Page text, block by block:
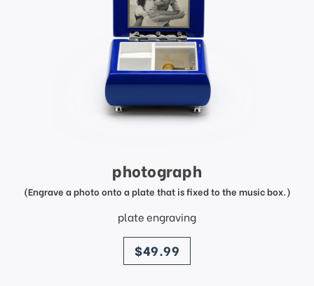
photograph
(Engrave a photo onto a plate that is fixed to the music box.)
plate engraving
price
$49.99